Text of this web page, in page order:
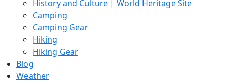
History and Culture | World Heritage Site
Camping
Camping Gear
Hiking
Hiking Gear
Blog
Weather